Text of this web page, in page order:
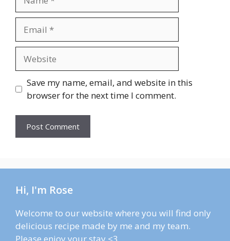
Save my name, email, and website in this
browser for the next time I comment.
Hi, I'm Rose
Welcome to our website where you will find only
delicious recipe made by me and my team.